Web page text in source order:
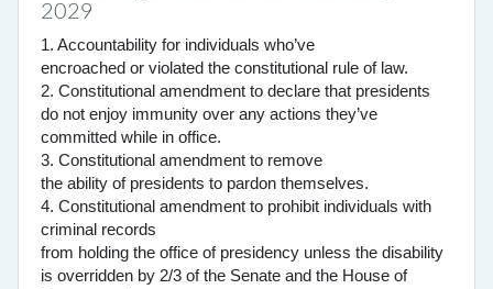
2029
1. Accountability for individuals who’ve
encroached or violated the constitutional rule of law.
2. Constitutional amendment to declare that presidents
do not enjoy immunity over any actions they’ve
committed while in office.
3. Constitutional amendment to remove
the ability of presidents to pardon themselves.
4. Constitutional amendment to prohibit individuals with
criminal records
from holding the office of presidency unless the disability
is overridden by 2/3 of the Senate and the House of